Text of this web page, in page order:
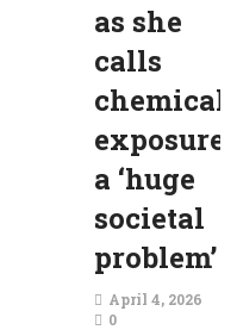
as she
calls
chemical
exposure
a ‘huge
societal
problem’
April 4, 2026
0